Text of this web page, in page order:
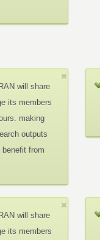
will share
its members
making
outputs
from
will share
its members